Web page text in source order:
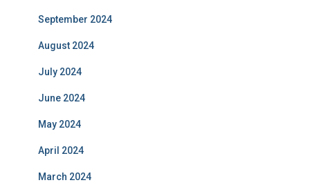
September 2024
August 2024
July 2024
June 2024
May 2024
April 2024
March 2024